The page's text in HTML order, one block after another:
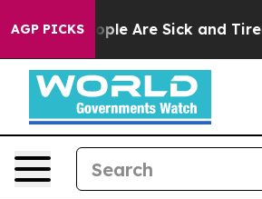
AGP PICKS
“People Are Sick and Tired